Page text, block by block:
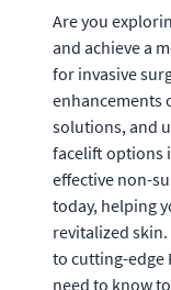
Are you
and achieve a
for invasive
enhancements
solutions, and
facelift options
effective non-
today, helping
revitalized
to cutting-edge
need to know